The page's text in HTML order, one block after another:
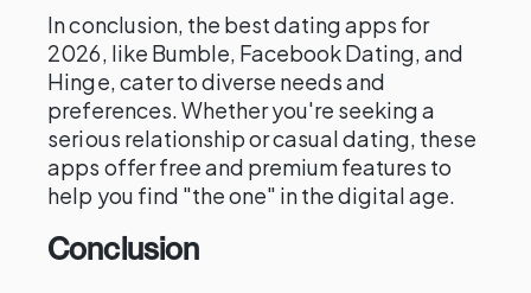
In conclusion, the best dating apps for
2026, like Bumble, Facebook Dating, and
Hinge, cater to diverse needs and
preferences. Whether you're seeking a
serious relationship or casual dating, these
apps offer free and premium features to
help you find "the one" in the digital age.
Conclusion